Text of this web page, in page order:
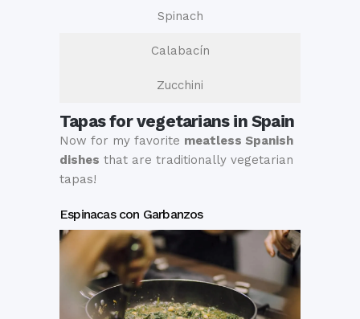
Spinach
Calabacín
Zucchini
Tapas for vegetarians in Spain
Now for my favorite meatless Spanish
dishes that are traditionally vegetarian
tapas!
Espinacas con Garbanzos